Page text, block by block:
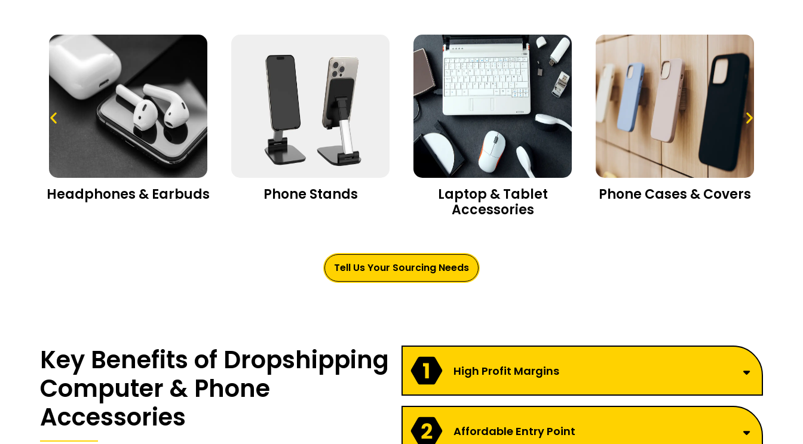
Headphones & Earbuds Phone Stands
Laptop & Tablet
Accessories
Phone Cases & Covers
Tell Us Your Sourcing Needs
Key Benefits of Dropshipping
Computer & Phone
Accessories
High Profit Margins
Affordable Entry Point